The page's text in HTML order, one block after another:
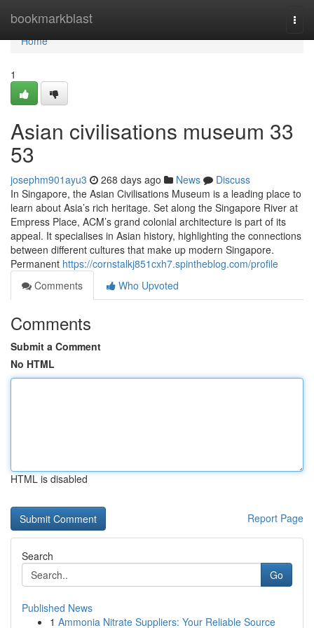
bookmarkblast
Home
Home
1
Asian civilisations museum​ 33
53
josephm901ayu3 268 days ago News
Discuss
In Singapore, the Asian Civilisations Museum is a leading place to
learn about Asia’s rich heritage. Set along the Singapore River at
Empress Place, ACM’s grand colonial architecture is part of its
appeal. It specialises in Asian history, highlighting the connections
between different cultures that make up modern Singapore.
Permanent https://cornstalkj851cxh7.spintheblog.com/profile
Comments
Who Upvoted
Comments
Submit a Comment
No HTML
HTML is disabled
Report Page
Search
Go
Published News
1 Ammonia Nitrate Suppliers: Your Reliable Source